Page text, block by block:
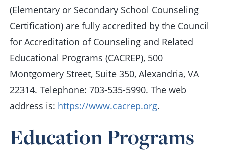
(Elementary or Secondary School Counseling
Certification) are fully accredited by the Council
for Accreditation of Counseling and Related
Educational Programs (CACREP), 500
Montgomery Street, Suite 350, Alexandria, VA
22314. Telephone: 703-535-5990. The web
address is: https://www.cacrep.org.
Education Programs